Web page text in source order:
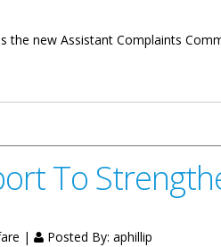
the new Assistant Complaints
To
| Posted By: aphillip